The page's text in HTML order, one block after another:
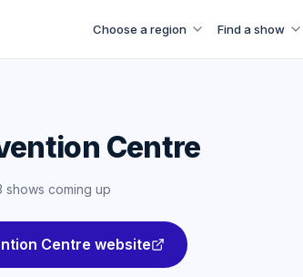
Choose a region Find a show
Centre
shows coming up
Centre website